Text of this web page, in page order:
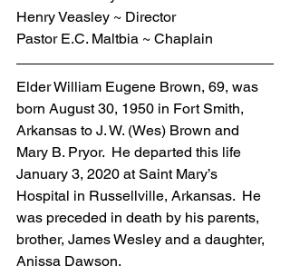
Henry Veasley ~ Director
Pastor E.C. Maltbia ~ Chaplain
Elder William Eugene Brown, 69, was
born August 30, 1950 in Fort Smith,
Arkansas to J. W. (Wes) Brown and
Mary B. Pryor.  He departed this life
January 3, 2020 at Saint Mary’s
Hospital in Russellville, Arkansas.  He
was preceded in death by his parents,
brother, James Wesley and a daughter,
Anissa Dawson.